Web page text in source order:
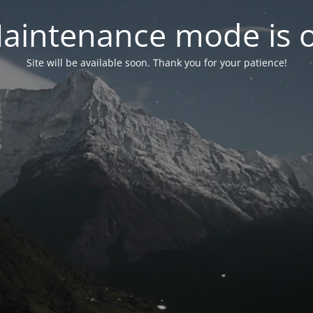
mode is
Site will be available soon. Thank you for your patience!